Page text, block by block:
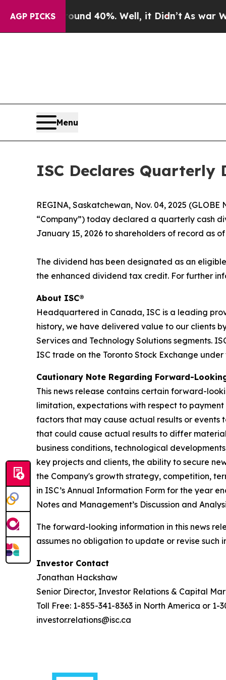
AGP PICKS
Around 40%. Well, it Didn’tAs war With
Menu
ISC Declares Quarterly
REGINA, Saskatchewan, Nov. 04, 2025
“Company”) today declared a quarterly cash
January 15, 2026 to shareholders of record as of
The dividend has been designated as an
the enhanced dividend tax credit. For further
About ISC®
Headquartered in Canada, ISC is a leading
history, we have delivered value to our clients
Services and Technology Solutions segments.
ISC trade on the Toronto Stock Exchange under
Cautionary Note Regarding Forward-
This news release contains certain forward-
limitation, expectations with respect to
factors that may cause actual results or
that could cause actual results to differ
business conditions, technological
key projects and clients, the ability to secure
the Company's growth strategy, competition,
in ISC’s Annual Information Form for the year
Notes and Management’s Discussion and
The forward-looking information in this news
assumes no obligation to update or revise
Investor Contact
Jonathan Hackshaw
Senior Director, Investor Relations & Capital
Toll Free: 1-855-341-8363 in North America or 1-
investor.relations@isc.ca